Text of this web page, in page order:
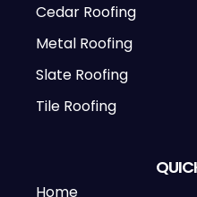
Cedar Roofing
Metal Roofing
Slate Roofing
Tile Roofing
Home